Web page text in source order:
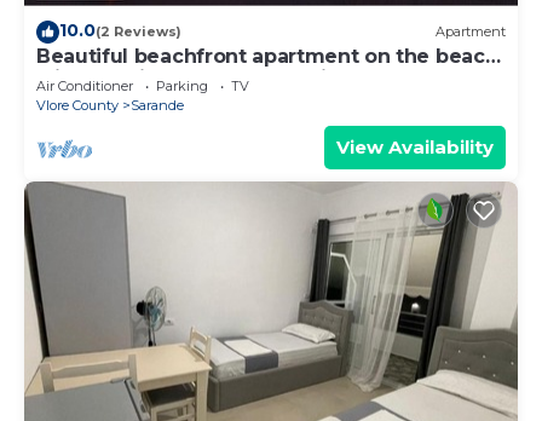
10.0(2 Reviews) Apartment
Beautiful beachfront apartment on the beach
with sea views and 2 balconies
Air Conditioner Parking
TV
Vlore County
Sarande
View Availability